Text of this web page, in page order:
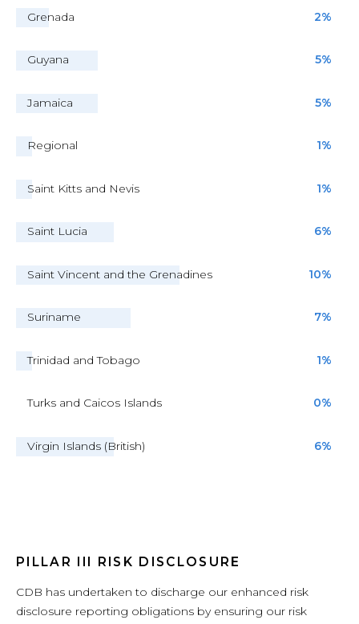
Grenada 2%
Guyana 5%
Jamaica 5%
Regional 1%
Saint Kitts and Nevis 1%
Saint Lucia 6%
Saint Vincent and the Grenadines 10%
Suriname 7%
Trinidad and Tobago 1%
Turks and Caicos Islands 0%
Virgin Islands (British) 6%
PILLAR III RISK DISCLOSURE
CDB has undertaken to discharge our enhanced risk
disclosure reporting obligations by ensuring our risk